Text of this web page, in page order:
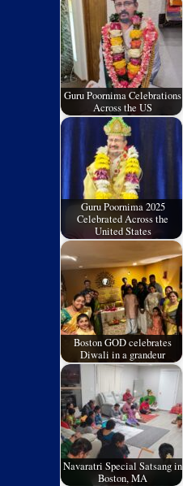
Guru Poornima Celebrations
Across the US
Guru Poornima 2025
Celebrated Across the
United States
Boston GOD celebrates
Diwali in a grandeur
Navaratri Special Satsang in
Boston, MA